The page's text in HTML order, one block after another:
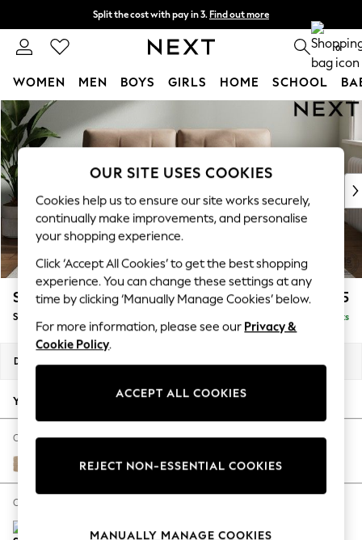
Skip to Main Content
Split the cost with pay in 3. Find out more
Next day delivery - order by 11pm. T&Cs apply 0
WOMEN MEN BOYS GIRLS HOME SCHOOL
For You
WOMEN
New In & Trending
New: This Week
Top Picks
Trending On Social
Polka Dots
Summer Textures
Blues & Chambrays
Summer Whites
Chocolate Brown
Linen Collection
New Season Workwear
Autumn Must Haves
The Occasion Shop
Hardware Detailing
Escape into Summer: As Advertised
Spring Dressing
Coastal Prints
Stamford Buttoned Back £1,675
Sofa Bed Delivered in 9 Weeks
Dimensions:
Your chosen options:
Change Fabric And Colour
Luxe Chenille Mid Natural
Change Size And Shape
OUR SITE USES COOKIES
Cookies help us to ensure our site works securely,
continually make improvements, and personalise
your shopping experience.
Click ‘Accept All Cookies’ to get the best shopping
experience. You can change these settings at any
time by clicking ‘Manually Manage Cookies’ below.
For more information, please see our Privacy &
Cookie Policy.
ACCEPT ALL COOKIES
REJECT NON-ESSENTIAL COOKIES
MANUALLY MANAGE COOKIES